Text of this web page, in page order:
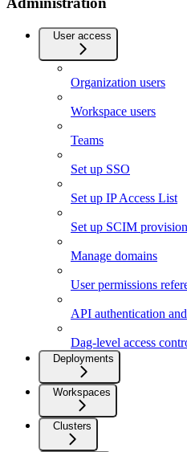
User access
Organization users
Workspace users
Teams
Set up SSO
Set up IP Access List
Set up SCIM
Manage domains
User permissions
API authentication
Dag-level access
Deployments
Workspaces
Clusters